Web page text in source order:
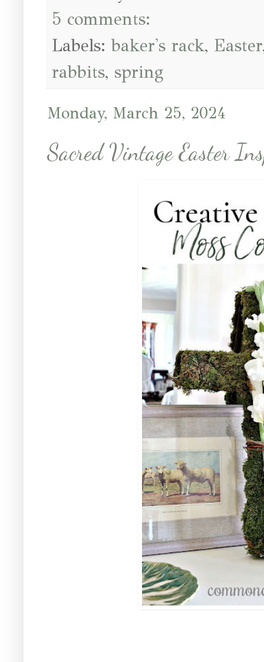
5 comments:
Labels:baker's rack, Easter
rabbits, spring
Monday, March 25, 2024
Sacred Vintage Easter